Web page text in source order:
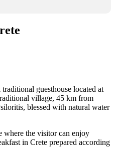
guesthouse located at
village, 45 km from
blessed with natural water
where the visitor can enjoy
in Crete prepared according